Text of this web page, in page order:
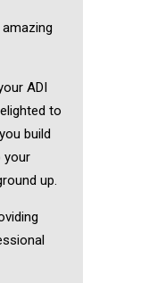
ADI
to
build
your
up.